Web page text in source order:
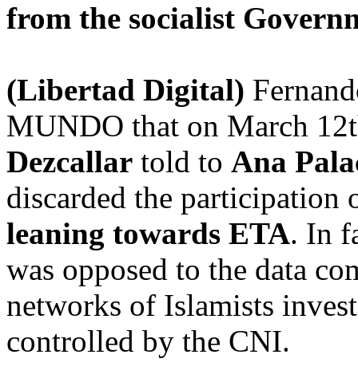
from the socialist
(Libertad Digital)
MUNDO that on March
Dezcallar told to Ana
discarded the participation
leaning towards ETA. In
was opposed to the data
networks of Islamists
controlled by the CNI.